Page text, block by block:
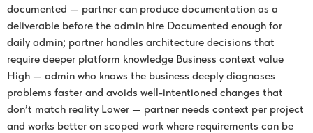
documented — partner can produce documentation as a
deliverable before the admin hire Documented enough for
daily admin; partner handles architecture decisions that
require deeper platform knowledge Business context value
High — admin who knows the business deeply diagnoses
problems faster and avoids well-intentioned changes that
don’t match reality Lower — partner needs context per project
and works better on scoped work where requirements can be